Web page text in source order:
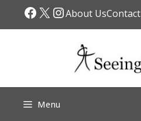
Facebook
X Instagram
About UsContact
Menu